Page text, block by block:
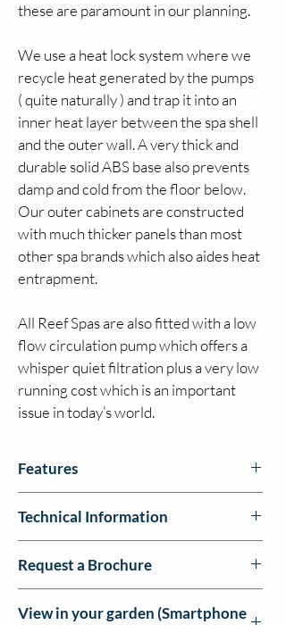
these are paramount in our planning.
We use a heat lock system where we
recycle heat generated by the pumps
( quite naturally ) and trap it into an
inner heat layer between the spa shell
and the outer wall. A very thick and
durable solid ABS base also prevents
damp and cold from the floor below.
Our outer cabinets are constructed
with much thicker panels than most
other spa brands which also aides heat
entrapment.
All Reef Spas are also fitted with a low
flow circulation pump which offers a
whisper quiet filtration plus a very low
running cost which is an important
issue in today’s world.
Features
High Flow Massage Pumps
Pulsar Adjustable Jets
Circulation Pump
Balboa™ Topside Controls
Technical Information
Jets: 40 Pulsar Adjustable Jets
Seats: 6 Seats (Incl. 1 loungers)
Pumps: 1 x 3HP Massage Pump, 1 x Low
Request a Brochure
View in your garden (Smartphone